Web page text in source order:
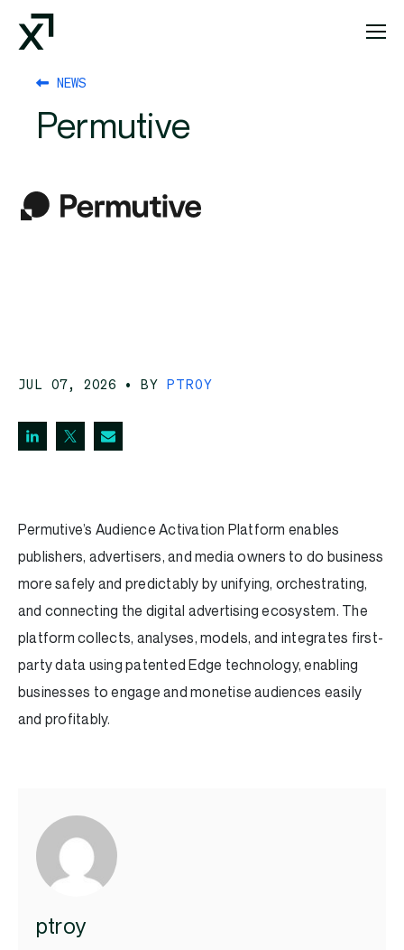
Index Exchange Home page
NEWS
Permutive
JUL 07, 2026 • BYPTROY
Permutive’s Audience Activation Platform enables
publishers, advertisers, and media owners to do business
more safely and predictably by unifying, orchestrating,
and connecting the digital advertising ecosystem. The
platform collects, analyses, models, and integrates first-
party data using patented Edge technology, enabling
businesses to engage and monetise audiences easily
and profitably.
ptroy